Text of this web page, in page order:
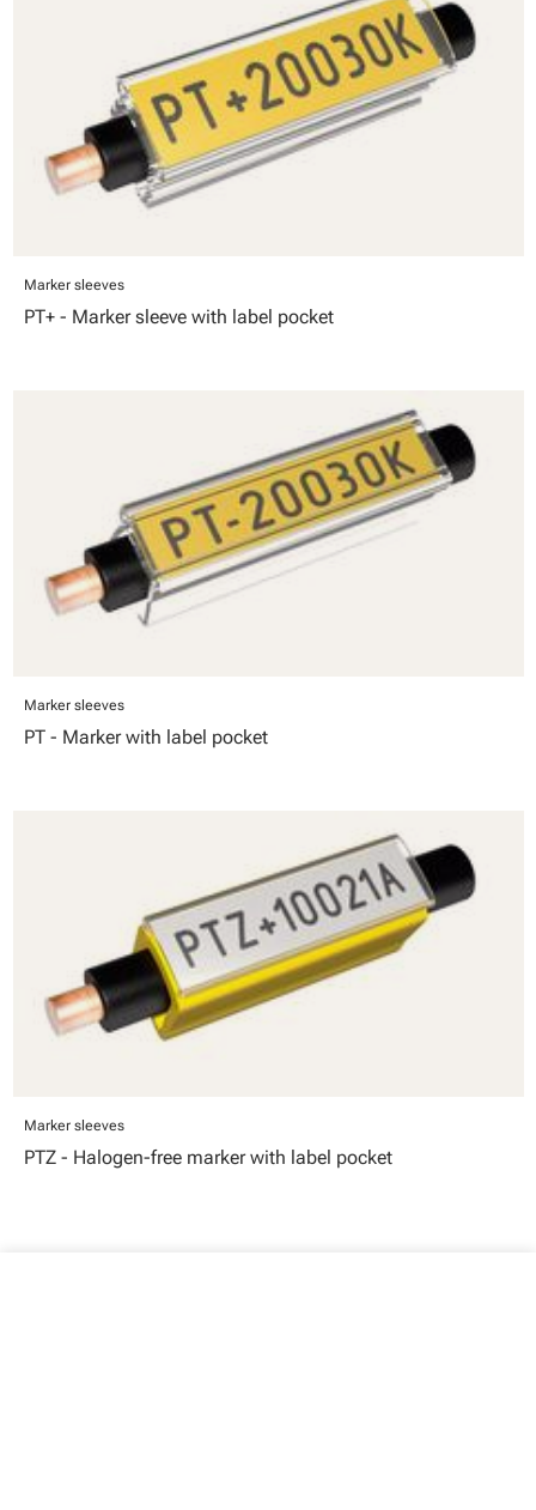
Marker sleeves
PT+ - Marker sleeve with label pocket
Marker sleeves
PT - Marker with label pocket
Marker sleeves
PTZ - Halogen-free marker with label pocket